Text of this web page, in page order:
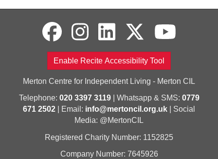
Enable Recite Accessibility Tool
Merton Centre for Independent Living - Merton CIL
Telephone: 020 3397 3119| Whatsapp & SMS: 0779
671 2502 | Email: info@mertoncil.org.uk | Social
Media: @MertonCIL
Registered Charity Number: 1152825
Company Number: 7645926